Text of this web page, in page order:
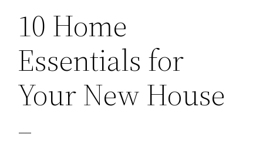
10 Home
Essentials for
Your New House
–